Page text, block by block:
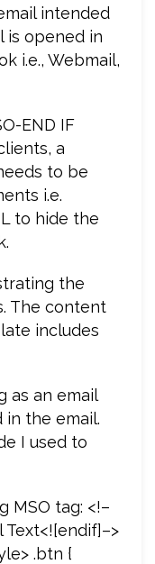
intended
is opened in
i.e., Webmail,
END IF
a
to be
i.e.
to hide the
the
The content
includes
as an email
the email.
I used to
MSO tag: <!–
Text<![endif]–>
.btn {